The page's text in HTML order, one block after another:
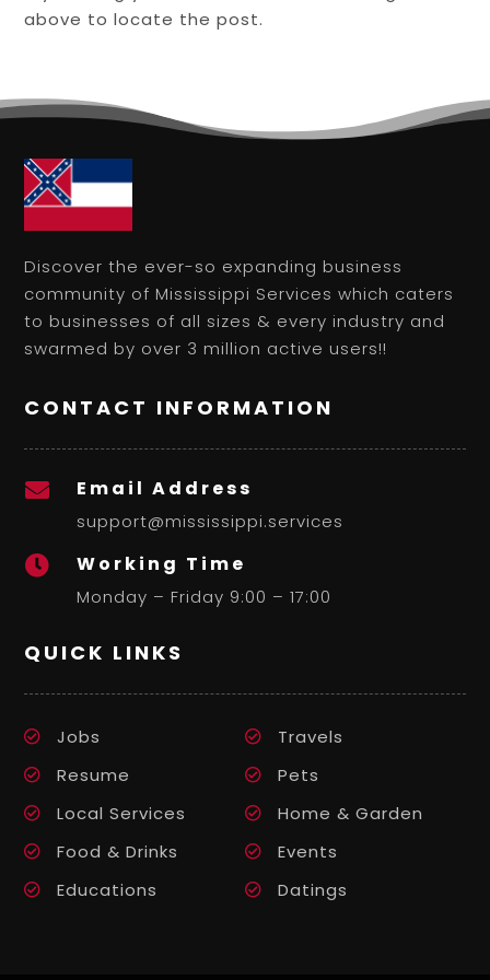
above to locate the post.
Discover the ever-so expanding business
community of Mississippi Services which caters
to businesses of all sizes & every industry and
swarmed by over 3 million active users!!
CONTACT INFORMATION
 Email Address
support@mississippi.services
 Working Time
Monday – Friday 9:00 – 17:00
QUICK LINKS
Jobs
Travels
Resume
Pets
Local Services
Home & Garden
Food & Drinks
Events
Educations
Datings